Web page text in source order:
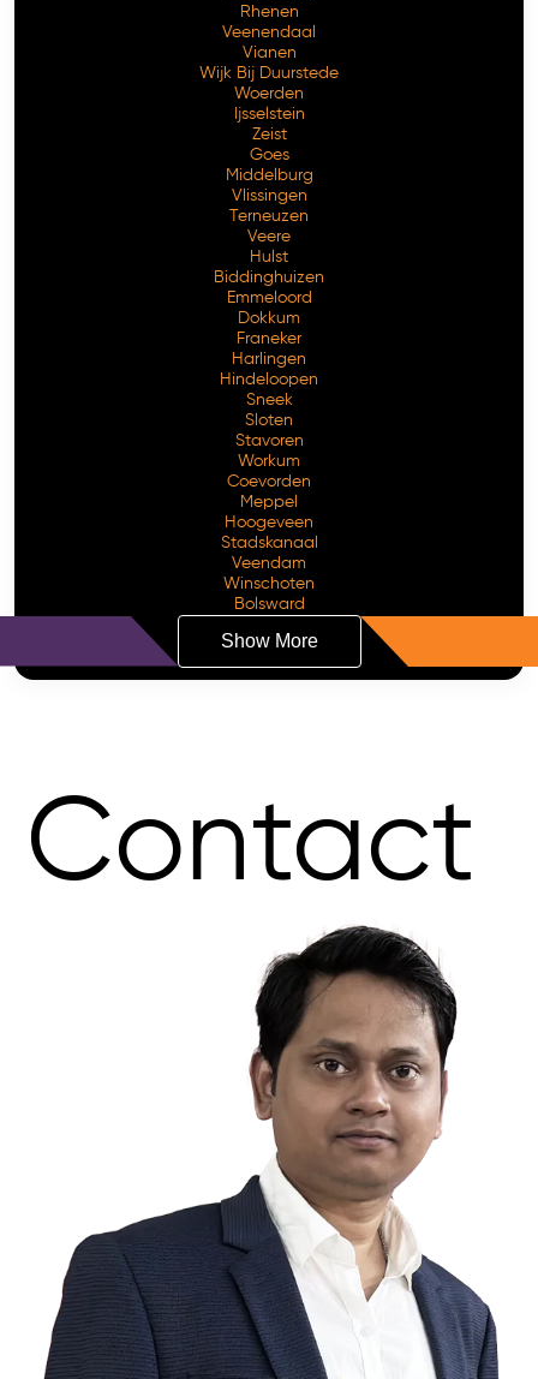
Rhenen
Veenendaal
Vianen
Wijk Bij Duurstede
Woerden
Ijsselstein
Zeist
Goes
Middelburg
Vlissingen
Terneuzen
Veere
Hulst
Biddinghuizen
Emmeloord
Dokkum
Franeker
Harlingen
Hindeloopen
Sneek
Sloten
Stavoren
Workum
Coevorden
Meppel
Hoogeveen
Stadskanaal
Veendam
Winschoten
Bolsward
Show More
Contact